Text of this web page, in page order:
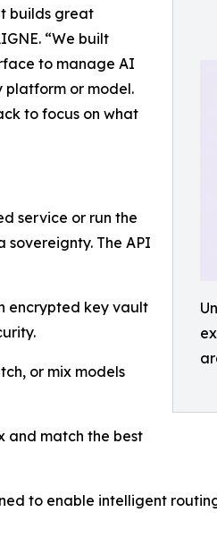
builds great
“We built
to manage AI
platform or model.
to focus on what
service or run the
sovereignty. The API
encrypted key vault
or mix models
and match the best
to enable intelligent